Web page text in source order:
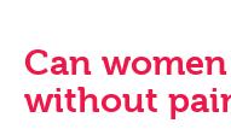
Can
without